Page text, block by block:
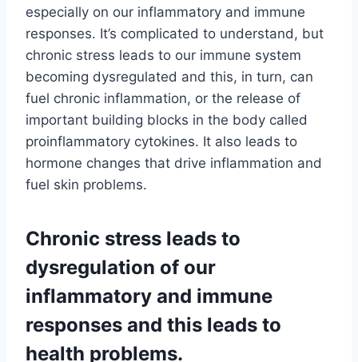
especially on our inflammatory and immune
responses. It’s complicated to understand, but
chronic stress leads to our immune system
becoming dysregulated and this, in turn, can
fuel chronic inflammation, or the release of
important building blocks in the body called
proinflammatory cytokines. It also leads to
hormone changes that drive inflammation and
fuel skin problems.
Chronic stress leads to
dysregulation of our
inflammatory and immune
responses and this leads to
health problems.